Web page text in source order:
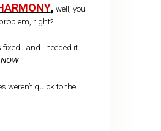
, well, you
right?
fixed…and I needed it
!
weren’t quick to the